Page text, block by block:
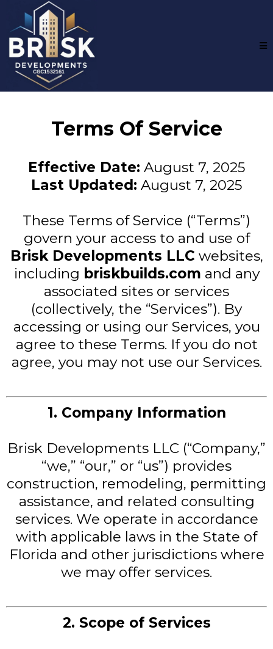
Terms Of Service
Effective Date: August 7, 2025
Last Updated: August 7, 2025
These Terms of Service (“Terms”)
govern your access to and use of
Brisk Developments LLC websites,
including briskbuilds.com and any
associated sites or services
(collectively, the “Services”). By
accessing or using our Services, you
agree to these Terms. If you do not
agree, you may not use our Services.
1. Company Information
Brisk Developments LLC (“Company,”
“we,” “our,” or “us”) provides
construction, remodeling, permitting
assistance, and related consulting
services. We operate in accordance
with applicable laws in the State of
Florida and other jurisdictions where
we may offer services.
2. Scope of Services